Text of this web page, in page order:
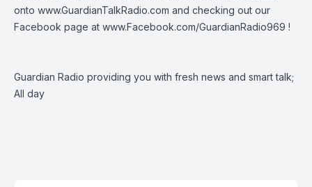
onto www.GuardianTalkRadio.com and checking out our
Facebook page at www.Facebook.com/GuardianRadio969 !
Guardian Radio providing you with fresh news and smart talk;
All day